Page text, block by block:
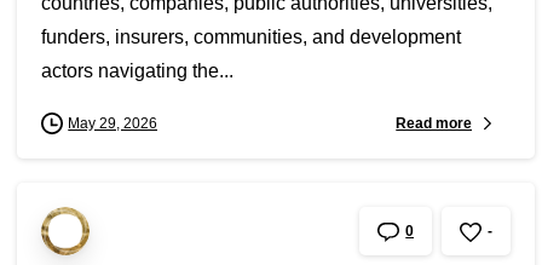
funders, insurers, communities, and development
actors navigating the...
May 29, 2026 Read more
0 -